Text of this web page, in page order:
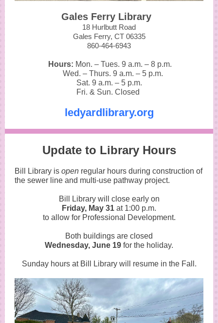
Gales Ferry Library
18 Hurlbutt Road
Gales Ferry, CT 06335
860-464-6943
Hours: Mon. – Tues. 9 a.m. – 8 p.m.
Wed. – Thurs. 9 a.m. – 5 p.m.
Sat. 9 a.m. – 5 p.m.
Fri. & Sun. Closed
ledyardlibrary.org
Update to Library Hours
Bill Library is open regular hours during construction of
the sewer line and multi-use pathway project.
Bill Library will close early on
Friday, May 31 at 1:00 p.m.
to allow for Professional Development.
Both buildings are closed
Wednesday, June 19 for the holiday.
Sunday hours at Bill Library will resume in the Fall.